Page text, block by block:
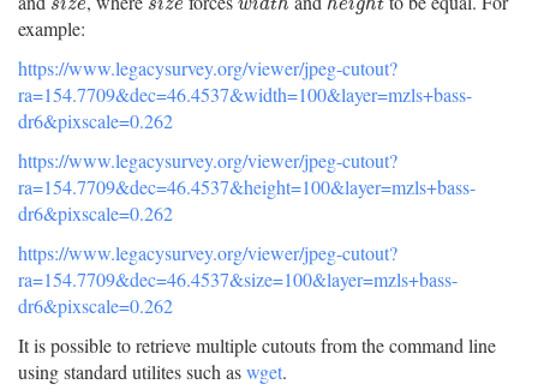
size size width height
example:
https://www.legacysurvey.org/viewer/jpeg-cutout?
ra=154.7709&dec=46.4537&width=100&layer=mzls+bass-
dr6&pixscale=0.262
https://www.legacysurvey.org/viewer/jpeg-cutout?
ra=154.7709&dec=46.4537&height=100&layer=mzls+bass-
dr6&pixscale=0.262
https://www.legacysurvey.org/viewer/jpeg-cutout?
ra=154.7709&dec=46.4537&size=100&layer=mzls+bass-
dr6&pixscale=0.262
It is possible to retrieve multiple cutouts from the command line
using standard utilites such aswget.